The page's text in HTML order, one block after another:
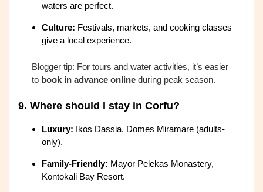
waters are perfect.
Culture: Festivals, markets, and cooking classes
give a local experience.
Blogger tip: For tours and water activities, it’s easier
to book in advance onlineduring peak season.
9.Where should I stay in Corfu?
Luxury: Ikos Dassia, Domes Miramare (adults-
only).
Family-Friendly: Mayor Pelekas Monastery,
Kontokali Bay Resort.